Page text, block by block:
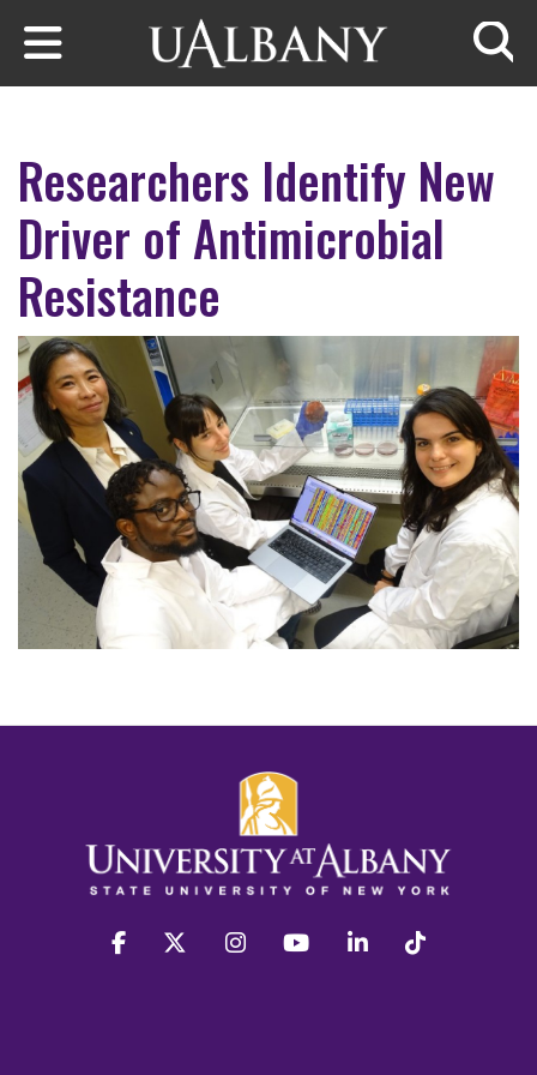
Skip to main content
Researchers Identify New
Driver of Antimicrobial
Resistance
facebook twitter instagram youtube linkedin